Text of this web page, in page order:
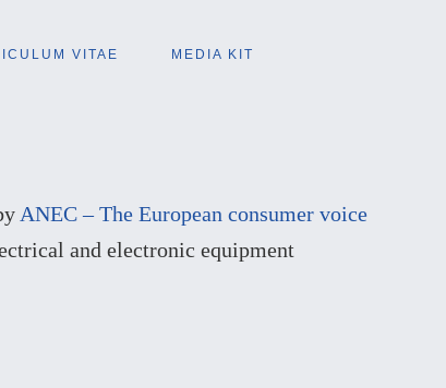
VITAE MEDIA KIT
ANEC – The European consumer voice
and electronic equipment